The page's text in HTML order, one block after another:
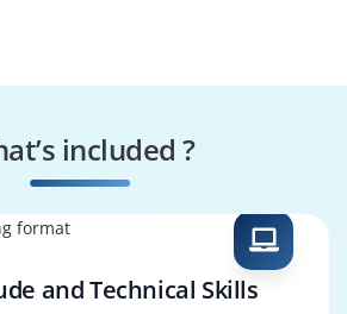
included ?
and Technical Skills